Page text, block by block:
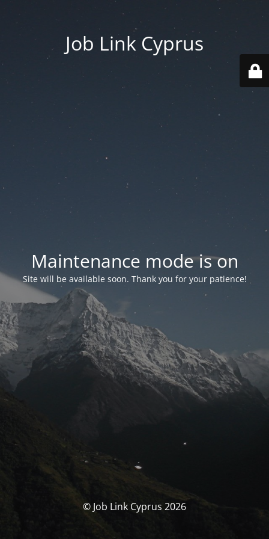
Job Link Cyprus
Maintenance mode is on
Site will be available soon. Thank you for your patience!
© Job Link Cyprus 2026